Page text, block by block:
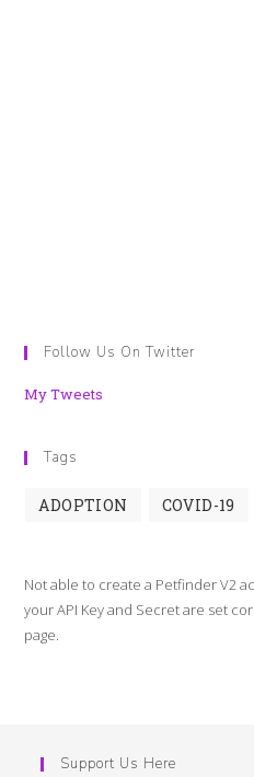
Follow Us On Twitter
My Tweets
Tags
ADOPTION COVID-19
Not able to create a Petfinder V2
your API Key and Secret are set
page.
Support Us Here